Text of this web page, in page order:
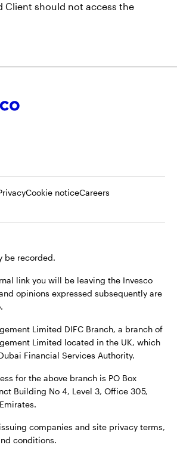
Client should not access the
Opens
Cookie noticeOpens
Careers
be recorded.
link you will be leaving the Invesco
opinions expressed subsequently are
Limited DIFC Branch, a branch of
Limited located in the UK, which
Financial Services Authority.
for the above branch is PO Box
Building No 4, Level 3, Office 305,
companies and site privacy terms,
conditions.